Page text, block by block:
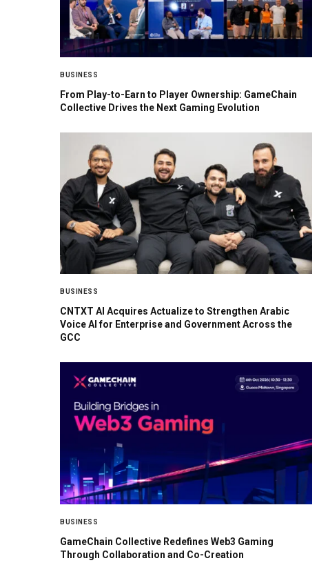
BUSINESS
From Play-to-Earn to Player Ownership: GameChain
Collective Drives the Next Gaming Evolution
BUSINESS
CNTXT AI Acquires Actualize to Strengthen Arabic
Voice AI for Enterprise and Government Across the
GCC
BUSINESS
GameChain Collective Redefines Web3 Gaming
Through Collaboration and Co-Creation